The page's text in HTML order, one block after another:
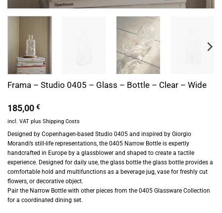
Frama – Studio 0405 – Glass – Bottle – Clear – Wide
185,00 €
incl. VAT plus Shipping Costs
Designed by Copenhagen-based Studio 0405 and inspired by Giorgio
Morandi’s still-life representations, the 0405 Narrow Bottle is expertly
handcrafted in Europe by a glassblower and shaped to create a tactile
experience. Designed for daily use, the glass bottle the glass bottle provides a
comfortable hold and multifunctions as a beverage jug, vase for freshly cut
flowers, or decorative object.
Pair the Narrow Bottle with other pieces from the 0405 Glassware Collection
for a coordinated dining set.